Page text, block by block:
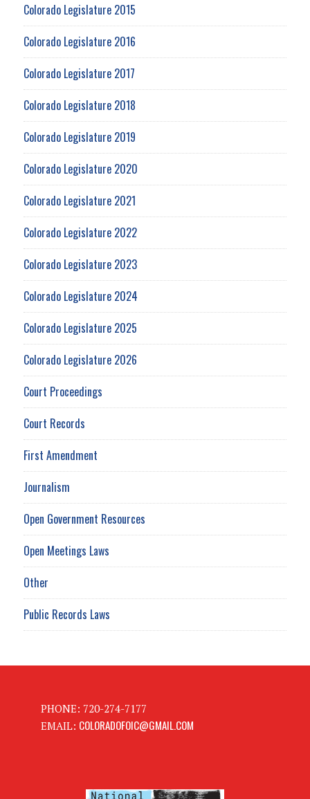
Colorado Legislature 2015
Colorado Legislature 2016
Colorado Legislature 2017
Colorado Legislature 2018
Colorado Legislature 2019
Colorado Legislature 2020
Colorado Legislature 2021
Colorado Legislature 2022
Colorado Legislature 2023
Colorado Legislature 2024
Colorado Legislature 2025
Colorado Legislature 2026
Court Proceedings
Court Records
First Amendment
Journalism
Open Government Resources
Open Meetings Laws
Other
Public Records Laws
PHONE: 720-274-7177
EMAIL: COLORADOFOIC@GMAIL.COM